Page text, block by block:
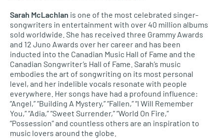
Sarah McLachlan is one of the most celebrated singer-
songwriters in entertainment with over 40 million albums
sold worldwide. She has received three Grammy Awards
and 12 Juno Awards over her career and has been
inducted into the Canadian Music Hall of Fame and the
Canadian Songwriter’s Hall of Fame. Sarah’s music
embodies the art of songwriting on its most personal
level, and her indelible vocals resonate with people
everywhere. Her songs have had a profound influence:
“Angel,” “Building A Mystery,” “Fallen,” “I Will Remember
You,” “Adia,” “Sweet Surrender,” “World On Fire,”
“Possession” and countless others are an inspiration to
music lovers around the globe.